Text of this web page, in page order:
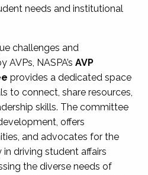
needs and institutional
challenges and
NASPA’s AVP
provides a dedicated space
to connect, share resources,
skills. The committee
offers
and advocates for the
driving student affairs
the diverse needs of